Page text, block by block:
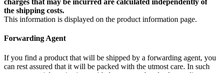
charges that may be incurred are calculated independently of
the shipping costs.
This information is displayed on the product information page.
Forwarding Agent
If you find a product that will be shipped by a forwarding agent, you
can rest assured that it will be packed with the utmost care. In such